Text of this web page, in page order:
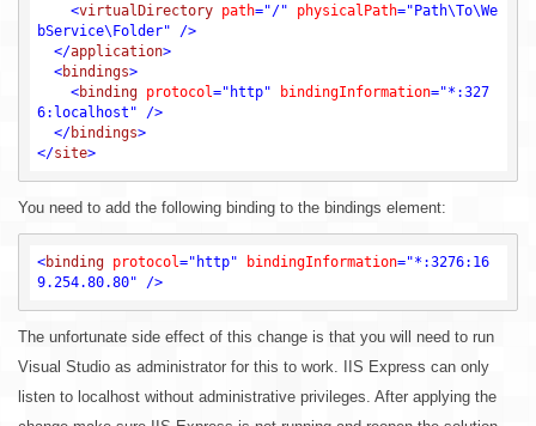
<virtualDirectory path="/" physicalPath="Path\To\We
bService\Folder" />
</application>
<bindings>
<binding protocol="http" bindingInformation="*:327
6:localhost" />
</bindings>
</site>
You need to add the following binding to the bindings element:
<binding protocol="http" bindingInformation="*:3276:16
9.254.80.80" />
The unfortunate side effect of this change is that you will need to run
Visual Studio as administrator for this to work. IIS Express can only
listen to localhost without administrative privileges. After applying the